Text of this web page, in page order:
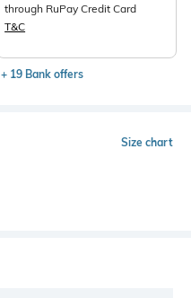
through RuPay Credit Card
T&C
+ 19 Bank offers
Size chart